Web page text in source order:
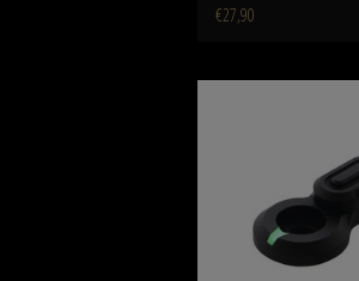
€27,90